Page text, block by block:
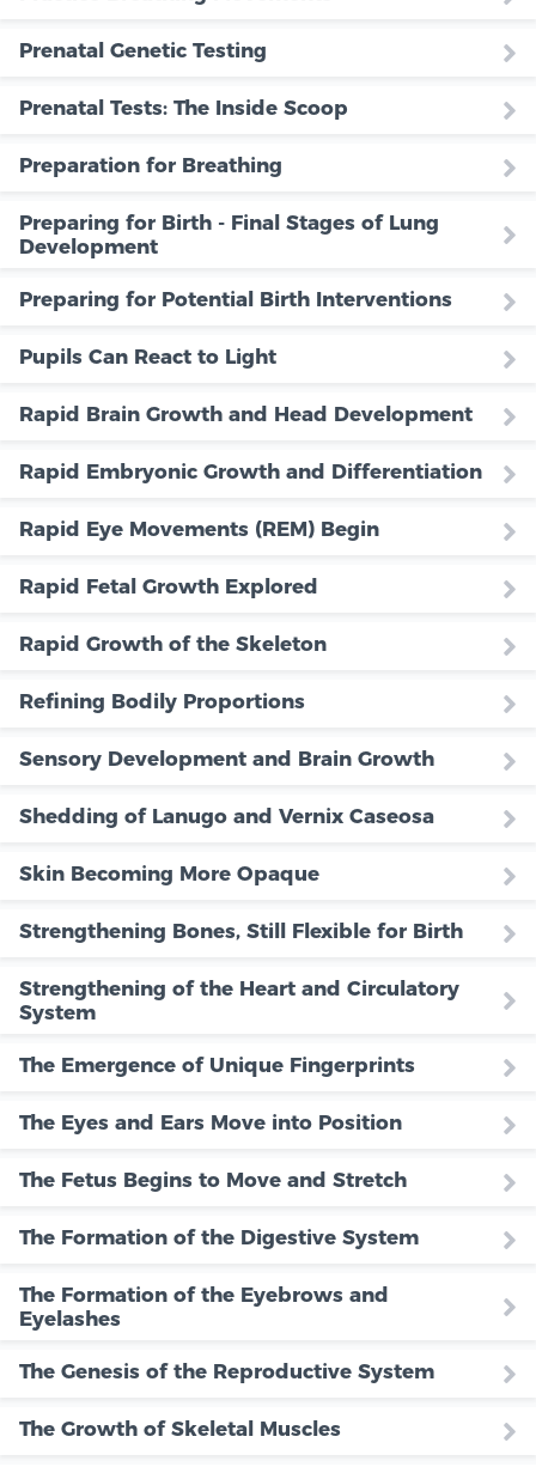
Prenatal Genetic Testing
Prenatal Tests: The Inside Scoop
Preparation for Breathing
Preparing for Birth - Final Stages of Lung
Development
Preparing for Potential Birth Interventions
Pupils Can React to Light
Rapid Brain Growth and Head Development
Rapid Embryonic Growth and Differentiation
Rapid Eye Movements (REM) Begin
Rapid Fetal Growth Explored
Rapid Growth of the Skeleton
Refining Bodily Proportions
Sensory Development and Brain Growth
Shedding of Lanugo and Vernix Caseosa
Skin Becoming More Opaque
Strengthening Bones, Still Flexible for Birth
Strengthening of the Heart and Circulatory
System
The Emergence of Unique Fingerprints
The Eyes and Ears Move into Position
The Fetus Begins to Move and Stretch
The Formation of the Digestive System
The Formation of the Eyebrows and
Eyelashes
The Genesis of the Reproductive System
The Growth of Skeletal Muscles